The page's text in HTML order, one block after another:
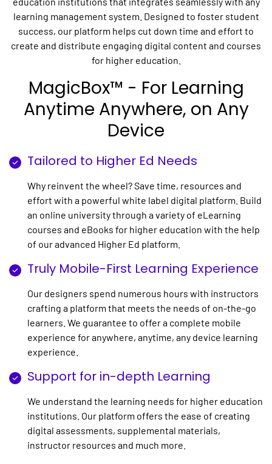
learning management system. Designed to foster student
success, our platform helps cut down time and effort to
create and distribute engaging digital content and courses
for higher education.
MagicBox™ - For Learning
Anytime Anywhere, on Any
Device
Tailored to Higher Ed Needs
Why reinvent the wheel? Save time, resources and
effort with a powerful white label digital platform. Build
an online university through a variety of eLearning
courses and eBooks for higher education with the help
of our advanced Higher Ed platform.
Truly Mobile-First Learning Experience
Our designers spend numerous hours with instructors
crafting a platform that meets the needs of on-the-go
learners. We guarantee to offer a complete mobile
experience for anywhere, anytime, any device learning
experience.
Support for in-depth Learning
We understand the learning needs for higher education
institutions. Our platform offers the ease of creating
digital assessments, supplemental materials,
instructor resources and much more.